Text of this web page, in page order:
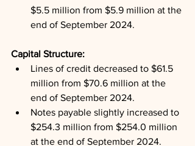
$5.5 million from $5.9 million at the
end of September 2024.
Capital Structure:
Lines of credit decreased to $61.5
million from $70.6 million at the
end of September 2024.
Notes payable slightly increased to
$254.3 million from $254.0 million
at the end of September 2024.